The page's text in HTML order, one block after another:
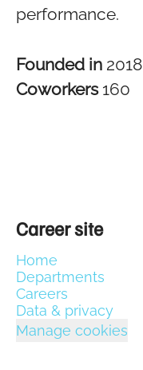
performance.
Founded in 2018
Coworkers 160
Career site
Home
Departments
Careers
Data & privacy
Manage cookies